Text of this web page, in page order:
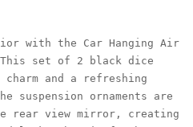
with the Car Hanging Air
This set of 2 black dice
charm and a refreshing
suspension ornaments are
rear view mirror, creating